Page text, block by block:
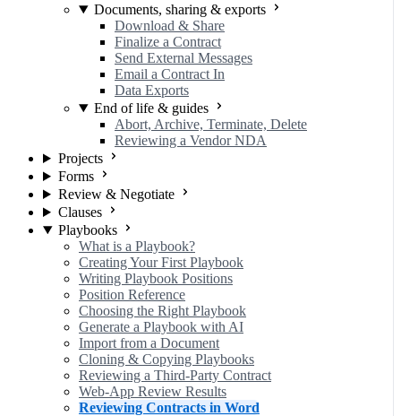
Documents, sharing & exports
Download & Share
Finalize a Contract
Send External Messages
Email a Contract In
Data Exports
End of life & guides
Abort, Archive, Terminate, Delete
Reviewing a Vendor NDA
Projects
Forms
Review & Negotiate
Clauses
Playbooks
What is a Playbook?
Creating Your First Playbook
Writing Playbook Positions
Position Reference
Choosing the Right Playbook
Generate a Playbook with AI
Import from a Document
Cloning & Copying Playbooks
Reviewing a Third-Party Contract
Web-App Review Results
Reviewing Contracts in Word